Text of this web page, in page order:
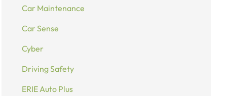
Car Maintenance
Car Sense
Cyber
Driving Safety
ERIE Auto Plus